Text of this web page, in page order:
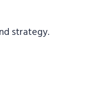
strategy.